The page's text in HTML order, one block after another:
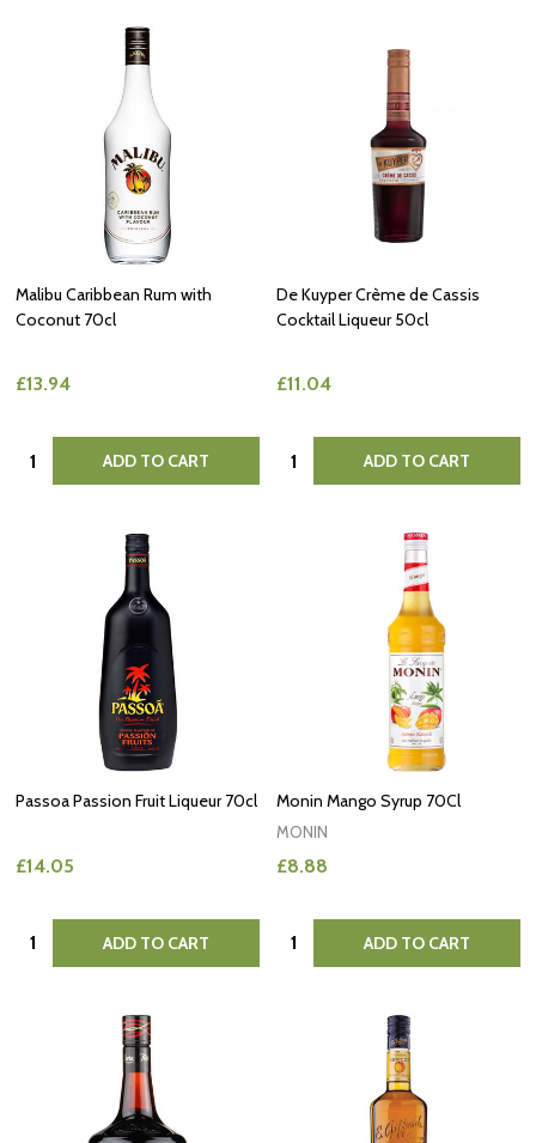
Malibu Caribbean Rum with
Coconut 70cl
£13.94
Quantity: ADD TO CART
De Kuyper Crème de Cassis
Cocktail Liqueur 50cl
£11.04
Quantity: ADD TO CART
Passoa Passion Fruit Liqueur 70cl
£14.05
Quantity: ADD TO CART
Monin Mango Syrup 70Cl
MONIN
£8.88
Quantity: ADD TO CART